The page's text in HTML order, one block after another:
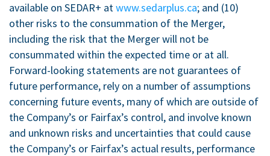
available on SEDAR+ atwww.sedarplus.ca; and (10)
other risks to the consummation of the Merger,
including the risk that the Merger will not be
consummated within the expected time or at all.
Forward-looking statements are not guarantees of
future performance, rely on a number of assumptions
concerning future events, many of which are outside of
the Company’s or Fairfax’s control, and involve known
and unknown risks and uncertainties that could cause
the Company’s or Fairfax’s actual results, performance